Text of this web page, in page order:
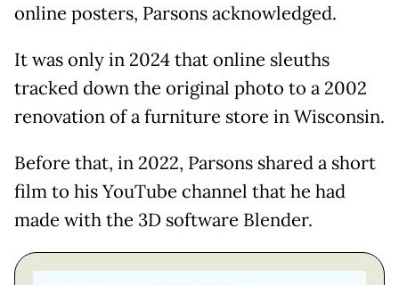
online posters, Parsons acknowledged.
It was only in 2024 that online sleuths
tracked down the original photo to a 2002
renovation of a furniture store in Wisconsin.
Before that, in 2022, Parsons shared a short
film to his YouTube channel that he had
made with the 3D software Blender.